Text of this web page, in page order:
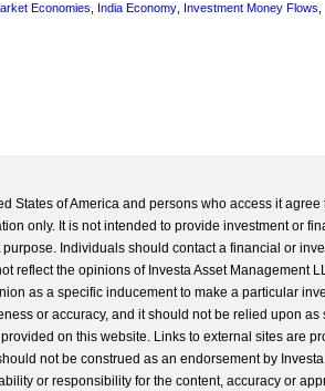
Economies India Economy Investment Money Flows
States of America and persons who access it
only. It is not intended to provide investment or
Individuals should contact a financial or
reflect the opinions of Investa Asset Management
as a specific inducement to make a particular
or accuracy, and it should not be relied upon
on this website. Links to external sites are
not be construed as an endorsement by
or responsibility for the content, accuracy or